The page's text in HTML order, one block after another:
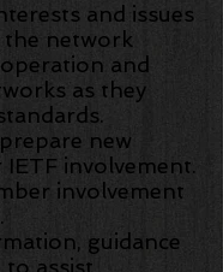
and issues
network
and
as they
new
involvement.
involvement
guidance
assist